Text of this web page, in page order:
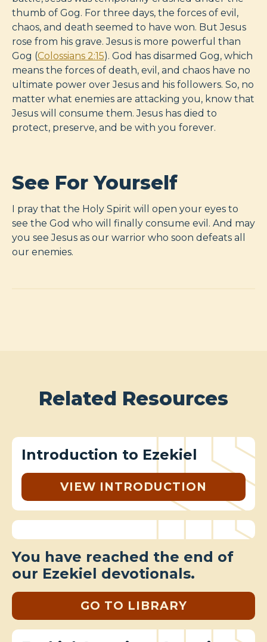
thumb of Gog. For three days, the forces of evil,
chaos, and death seemed to have won. But Jesus
rose from his grave. Jesus is more powerful than
Gog (Colossians 2:15). God has disarmed Gog, which
means the forces of death, evil, and chaos have no
ultimate power over Jesus and his followers. So, no
matter what enemies are attacking you, know that
Jesus will consume them. Jesus has died to
protect, preserve, and be with you forever.
See For Yourself
I pray that the Holy Spirit will open your eyes to
see the God who will finally consume evil. And may
you see Jesus as our warrior who soon defeats all
our enemies.
Related Resources
Introduction to Ezekiel
VIEW INTRODUCTION
You have reached the end of
our Ezekiel devotionals.
GO TO LIBRARY